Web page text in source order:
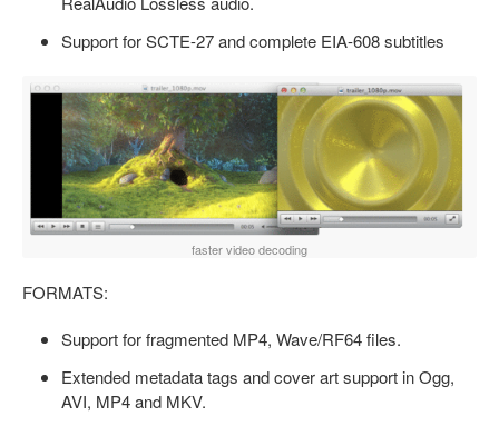
Support for SCTE-27 and complete EIA-608 subtitles
faster video decoding
FORMATS:
Support for fragmented MP4, Wave/RF64 files.
Extended metadata tags and cover art support in Ogg,
AVI, MP4 and MKV.